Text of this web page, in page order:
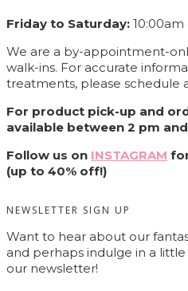
Friday to Saturday:
We are a by-appointment-
walk-ins. For accurate
treatments, please schedule
For product pick-up and
available between 2 pm
Follow us on INSTAGRAM
(up to 40% off!)
NEWSLETTER SIGN UP
Want to hear about our
and perhaps indulge in a
our newsletter!